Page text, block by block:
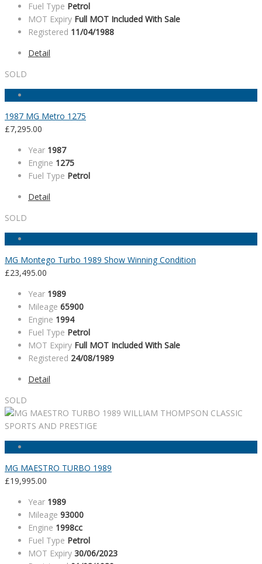
Fuel Type Petrol
MOT Expiry Full MOT Included With Sale
Registered 11/04/1988
Detail
SOLD
1987 MG Metro 1275
£7,295.00
Year 1987
Engine 1275
Fuel Type Petrol
Detail
SOLD
MG Montego Turbo 1989 Show Winning Condition
£23,495.00
Year 1989
Mileage 65900
Engine 1994
Fuel Type Petrol
MOT Expiry Full MOT Included With Sale
Registered 24/08/1989
Detail
SOLD
MG MAESTRO TURBO 1989
£19,995.00
Year 1989
Mileage 93000
Engine 1998cc
Fuel Type Petrol
MOT Expiry 30/06/2023